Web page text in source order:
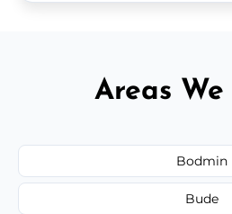
Areas We
Bodmin
Bude